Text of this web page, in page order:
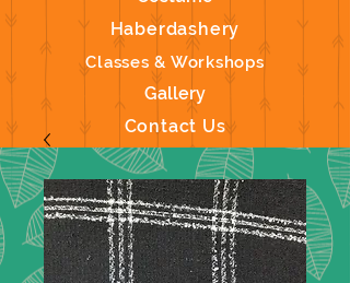
Haberdashery
Classes & Workshops
Gallery
Contact Us